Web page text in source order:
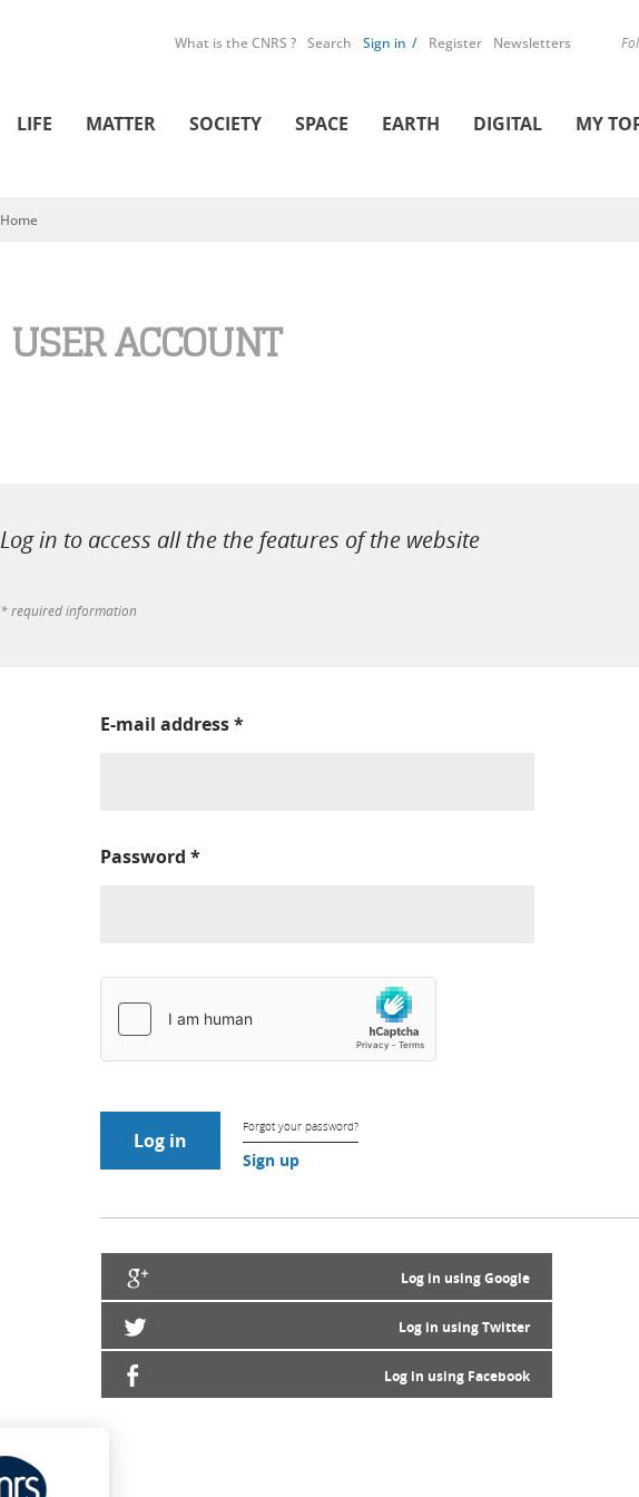
What is the CNRS ? Search Sign in Register Newsletters
LIFE MATTER SOCIETY SPACE EARTH DIGITAL MY
You are here
Home
USER ACCOUNT
Log in to access all the the features of the website
* required information
E-mail address*
Password *
Forgot your password?
Sign up
Log in using Google
Log in using Twitter
Log in using Facebook